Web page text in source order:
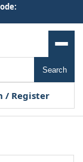
Search
/ Register